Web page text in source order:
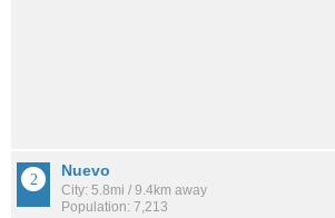
Nuevo
City: 5.8mi / 9.4km away
Population: 7,213